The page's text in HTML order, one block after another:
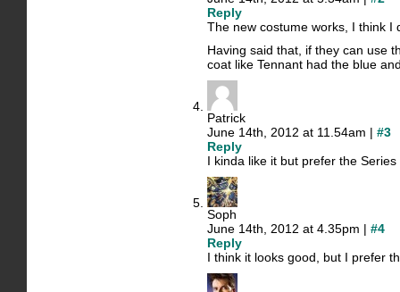
Reply
The new costume works, I think I
Having said that, if they can use
coat like Tennant had the blue
Patrick
June 14th, 2012 at 11.54am | #3
Reply
I kinda like it but prefer the
Soph
June 14th, 2012 at 4.35pm | #4
Reply
I think it looks good, but I prefer